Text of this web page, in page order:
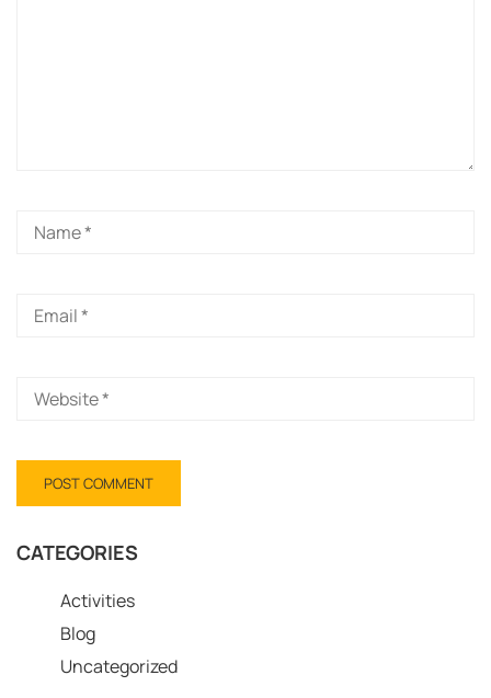
CATEGORIES
Activities
Blog
Uncategorized